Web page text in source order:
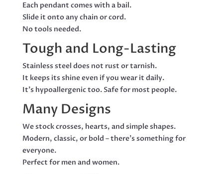
Each pendant comes with a bail.
Slide it onto any chain or cord.
No tools needed.
Tough and Long-Lasting
Stainless steel does not rust or tarnish.
It keeps its shine even if you wear it daily.
It’s hypoallergenic too. Safe for most people.
Many Designs
We stock crosses, hearts, and simple shapes.
Modern, classic, or bold – there’s something for
everyone.
Perfect for men and women.